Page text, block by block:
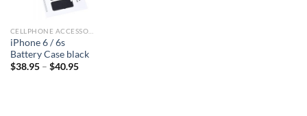
iPhone 6 / 6s
Battery Case black
$38.95– $40.95